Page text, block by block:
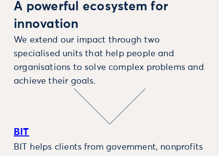
A powerful ecosystem for
innovation
We extend our impact through two
specialised units that help people and
organisations to solve complex problems and
achieve their goals.
BIT
BIT helps clients from government, nonprofits